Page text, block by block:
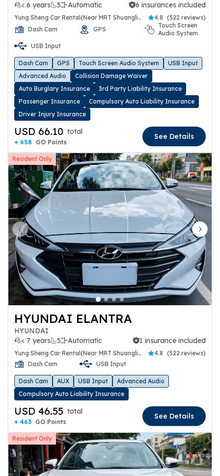
< 6 years
5 Automatic
6 insurances included 6 insurances included
Yung Sheng Car Rental(Near MRT Shuanglien Station) 4.8 (522 reviews)
Dash Cam
GPS
Touch Screen
Audio System
USB Input
Dash Cam GPS Touch Screen Audio System
USB Input
Advanced Audio
Collision Damage Waiver
Auto Burglary Insurance
3rd Party Liability Insurance
Passenger Insurance
Compulsory Auto Liability Insurance
Driver Injury Insurance
USD 66.10 total
+ 658 GO Points
See Details
Resident Only
Previous slide Next
HYUNDAI ELANTRA
HYUNDAI
< 7 years
5 Automatic
1 insurance included 1 insurance included
Yung Sheng Car Rental(Near MRT Shuanglien Station) 4.8 (522 reviews)
Dash Cam
USB Input
Dash Cam AUX USB Input
Advanced Audio
Compulsory Auto Liability Insurance
USD 46.55 total
+ 463 GO Points
See Details
Resident Only